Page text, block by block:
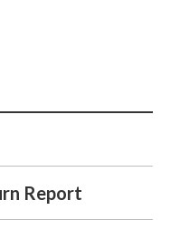
Report